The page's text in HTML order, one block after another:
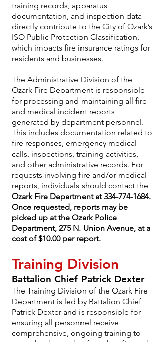
training records, apparatus
documentation, and inspection data
directly contribute to the City of Ozark’s
ISO Public Protection Classification,
which impacts fire insurance ratings for
residents and businesses.
The Administrative Division of the
Ozark Fire Department is responsible
for processing and maintaining all fire
and medical incident reports
generated by department personnel.
This includes documentation related to
fire responses, emergency medical
calls, inspections, training activities,
and other administrative records. For
requests involving fire and/or medical
reports, individuals should contact the
Ozark Fire Department at334-774-1684.
Once requested, reports may be
picked up at the Ozark Police
Department, 275 N. Union Avenue, at a
cost of $10.00 per report.
Training Division
Battalion Chief Patrick Dexter
The Training Division of the Ozark Fire
Department is led by Battalion Chief
Patrick Dexter and is responsible for
ensuring all personnel receive
comprehensive, ongoing training to